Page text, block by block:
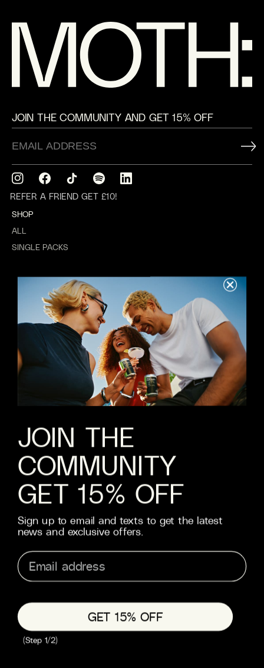
JOIN THE COMMUNITY AND GET 15% OFF
SHOP
ALL
SINGLE PACKS
WEDDINGS
ABOUT US
REWARDS
ABOUT
HELP
FAQS
CONTACT
SHIPPING
RETURNS
TERMS & CONDITIONS
PRIVACY
TRADE
InstagramFacebookTikTok
Translation
missing:
Translation
REFER A FRIEND GET £10!
JOIN THE
COMMUNITY
GET 15% OFF
Sign up to email and texts to get the latest
news and exclusive offers.
GET 15% OFF
(Step 1/2)